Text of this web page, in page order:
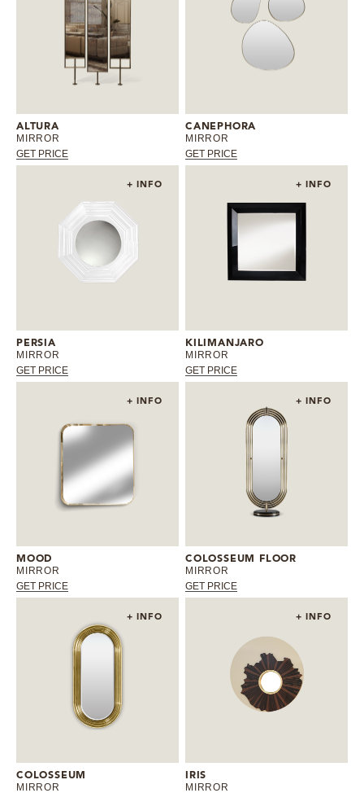
ALTURA
MIRROR
GET PRICE
CANEPHORA
MIRROR
GET PRICE
+ INFO
PERSIA
MIRROR
GET PRICE
+ INFO
KILIMANJARO
MIRROR
GET PRICE
+ INFO
MOOD
MIRROR
GET PRICE
+ INFO
COLOSSEUM FLOOR
MIRROR
GET PRICE
+ INFO
COLOSSEUM
MIRROR
+ INFO
IRIS
MIRROR